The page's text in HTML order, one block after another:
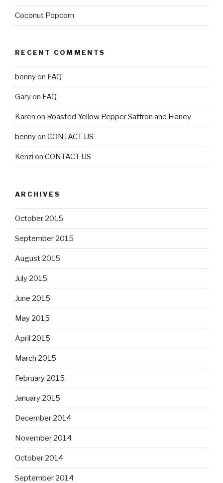
Coconut Popcorn
RECENT COMMENTS
bennyon FAQ
Garyon FAQ
Karen on Roasted Yellow Pepper Saffron and Honey
bennyon CONTACT US
Kenzi on CONTACT US
ARCHIVES
October 2015
September 2015
August 2015
July 2015
June 2015
May 2015
April 2015
March 2015
February 2015
January 2015
December 2014
November 2014
October 2014
September 2014